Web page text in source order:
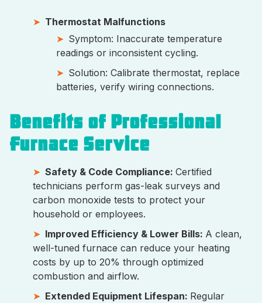
Thermostat Malfunctions
Symptom: Inaccurate temperature
readings or inconsistent cycling.
Solution: Calibrate thermostat, replace
batteries, verify wiring connections.
Benefits of Professional
Furnace Service
Safety & Code Compliance: Certified
technicians perform gas-leak surveys and
carbon monoxide tests to protect your
household or employees.
Improved Efficiency & Lower Bills: A clean,
well-tuned furnace can reduce your heating
costs by up to 20% through optimized
combustion and airflow.
Extended Equipment Lifespan: Regular